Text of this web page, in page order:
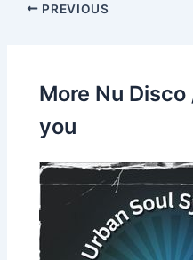
PREVIOUS
More Nu
you